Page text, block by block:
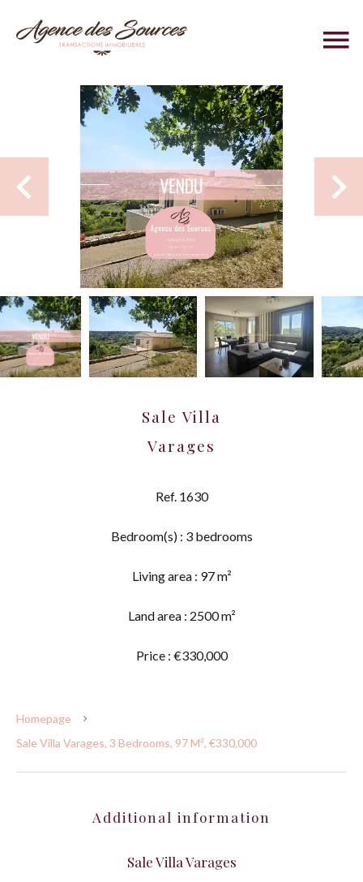
Sale Villa
Varages
Ref. 1630
Bedroom(s) : 3 bedrooms
Living area : 97 m²
Land area : 2500 m²
Price : €330,000
Homepage
Sale Villa Varages, 3 Bedrooms, 97 M², €330,000
Additional information
Sale Villa Varages